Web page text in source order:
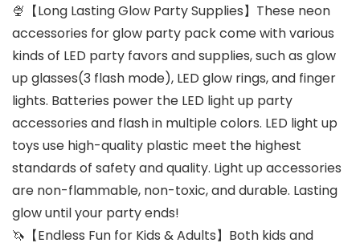
🍨【Long Lasting Glow Party Supplies】These neon
accessories for glow party pack come with various
kinds of LED party favors and supplies, such as glow
up glasses(3 flash mode), LED glow rings, and finger
lights. Batteries power the LED light up party
accessories and flash in multiple colors. LED light up
toys use high-quality plastic meet the highest
standards of safety and quality. Light up accessories
are non-flammable, non-toxic, and durable. Lasting
glow until your party ends!
🦄【Endless Fun for Kids & Adults】Both kids and